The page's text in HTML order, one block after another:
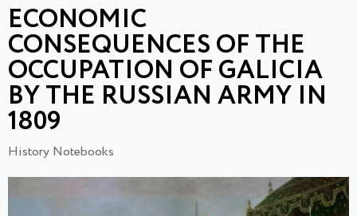
ECONOMIC
CONSEQUENCES OF THE
OCCUPATION OF GALICIA
BY THE RUSSIAN ARMY IN
1809
History Notebooks